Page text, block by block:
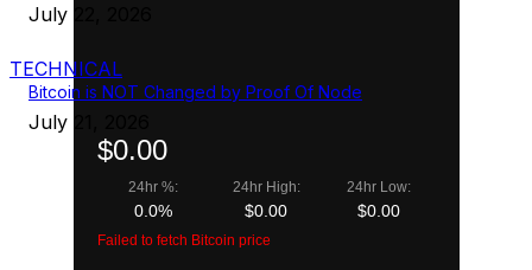
July 22, 2026
TECHNICAL
Bitcoin is NOT Changed by Proof Of Node
July 21, 2026
$0.00
24hr %:
0.0%
24hr High:
$0.00
24hr Low:
$0.00
Failed to fetch Bitcoin price